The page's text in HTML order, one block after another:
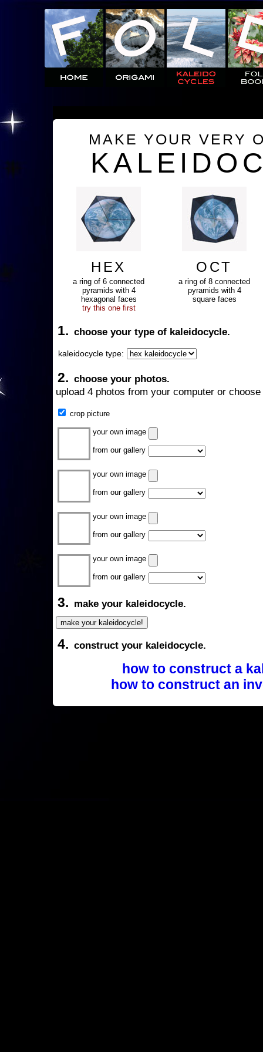
MAKE YOUR VERY
HEX
a ring of 6 connected
pyramids with 4
hexagonal faces
try this one first
OCT
a ring of 8 connected
pyramids with 4
square faces
1. choose your type of kaleidocycle.
kaleidocycle type:
2. choose your photos.
upload 4 photos from your computer or
crop picture
your own image
from our gallery
your own image
from our gallery
your own image
from our gallery
your own image
from our gallery
3. make your kaleidocycle.
4. construct your kaleidocycle.
how to construct a
how to construct an